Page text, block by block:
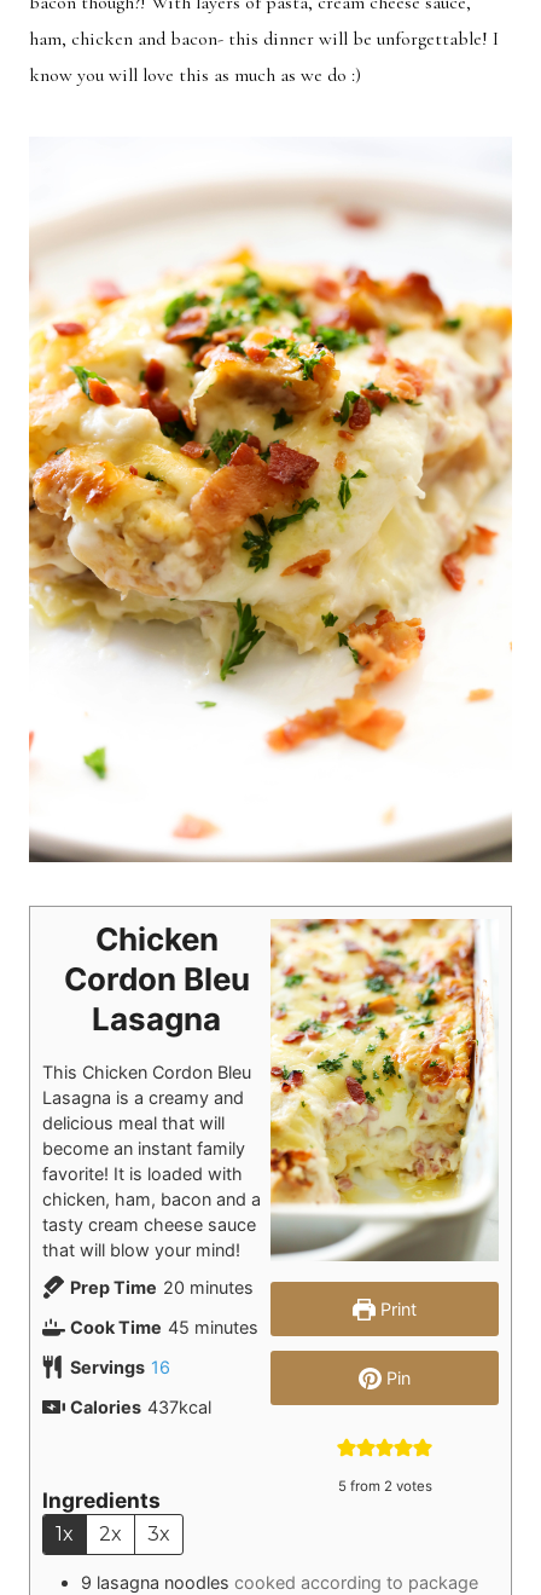
ham, chicken and bacon- this dinner will be unforgettable! I
know you will love this as much as we do :)
Print
Pin
5from 2votes
Chicken
Cordon Bleu
Lasagna
This Chicken Cordon Bleu
Lasagna is a creamy and
delicious meal that will
become an instant family
favorite! It is loaded with
chicken, ham, bacon and a
tasty cream cheese sauce
that will blow your mind!
Prep Time 20 minutes
minutes
Cook Time 45 minutes
minutes
Servings 16
Calories 437kcal
Ingredients
1x 2x 3x
9 lasagna noodles cooked according to package